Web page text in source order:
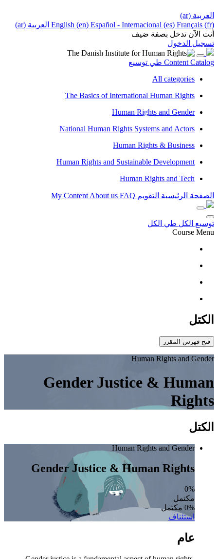
العربية ‎(ar)‎
English ‎(en)‎ Español - Internacional ‎(es)‎ Français ‎(fr)‎
العربية ‎(ar)‎
أنت الآن تدخل بصفة ضيف
تسجيل الدخول
Content Catalog طي توسيع
All categories
The Basics of International Human Rights
Human Rights and Gender
National Human Rights Systems and Actors
Human Rights & Business
Human Rights and Sustainable Development
Human Rights and Tech
الصفحة الرئيسية التقويم My Content About us FAQ
توسيع الكل طي الكل
Course Menu
الكتل
فتح فهرس المقرر
Human Rights and Gender
Gender Justice & Human
Rights
الكتل
Human Rights and Gender
Gender Justice & Human Rights
0%
مكتمل
0% مكتمل
استئناف
عام